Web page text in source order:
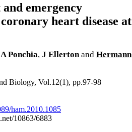
and emergency
heart disease at
A Ponchia, J Ellerton and Hermann
Biology, Vol.12(1), pp.97-98
ham.2010.1085
10863/6883